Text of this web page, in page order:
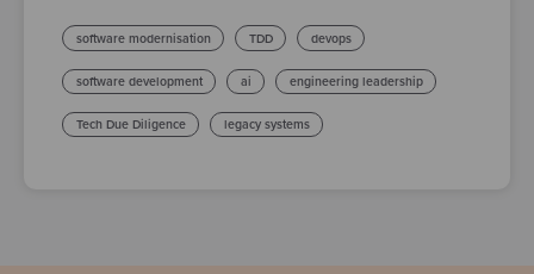
software modernisation TDD devops
software development ai engineering leadership
Tech Due Diligence legacy systems